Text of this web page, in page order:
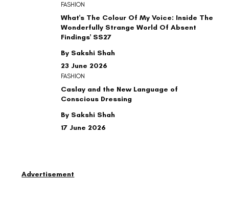
Advertisement
By Sakshi Shah
What's The Colour Of My Voice: Inside The
Wonderfully Strange World Of Absent
Findings' SS27
23 June 2026
FASHION
By Sakshi Shah
Caslay and the New Language of
Conscious Dressing
17 June 2026
FASHION